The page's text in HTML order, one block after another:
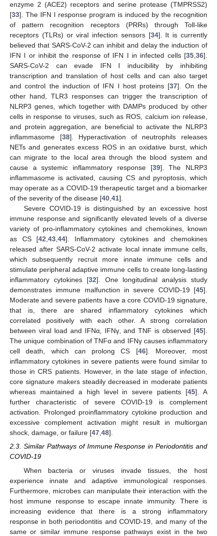
enzyme 2 (ACE2) receptors and serine protease (TMPRSS2)
[33]. The IFN I response program is induced by the recognition
of pattern recognition receptors (PRRs) through Toll-like
receptors (TLRs) or viral infection sensors [34]. It is currently
believed that SARS-CoV-2 can inhibit and delay the induction of
IFN I or inhibit the response of IFN I in infected cells [35,36].
SARS-CoV-2 can evade IFN I inducibility by inhibiting
transcription and translation of host cells and can also target
and control the induction of IFN I host proteins [37]. On the
other hand, TLR3 responses can trigger the transcription of
NLRP3 genes, which together with DAMPs produced by other
cells in response to viruses, such as ROS, calcium ion release,
and protein aggregation, are beneficial to activate the NLRP3
inflammasome [38]. Hyperactivation of neutrophils releases
NETs and generates excess ROS in an oxidative burst, which
can migrate to the local area through the blood system and
cause a systemic inflammatory response [39]. The NLRP3
inflammasome is activated, causing CS and pyroptosis, which
may operate as a COVID-19 therapeutic target and a biomarker
of the severity of the disease [40,41].
Severe COVID-19 is distinguished by an excessive host
immune response and significantly elevated levels of a diverse
variety of pro-inflammatory cytokines and chemokines, known
as CS [42,43,44]. Inflammatory cytokines and chemokines
released after SARS-CoV-2 activate local innate immune cells,
which subsequently recruit more innate immune cells and
stimulate peripheral adaptive immune cells to create long-lasting
inflammatory cytokines [32]. One longitudinal analysis study
demonstrates immune malfunction in severe COVID-19 [45].
Moderate and severe patients have a core COVID-19 signature,
that is, there are shared inflammatory cytokines which
correlated positively with each other. A strong correlation
between viral load and IFNα, IFNγ, and TNF is observed [45].
The unique combination of TNFα and IFNγ causes inflammatory
cell death, which can prolong CS [46]. Moreover, most
inflammatory cytokines in severe patients were found similar to
those in CRS patients. However, in the late stage of infection,
core signature makers steadily decreased in moderate patients
whereas maintained a high level in severe patients [45]. A
further characteristic of severe COVID-19 is complement
activation. Prolonged proinflammatory cytokine production and
excessive complement activation might result in multiorgan
shock, damage, or failure [47,48].
2.3. Similar Pathways of Immune Response in Periodontitis and
COVID-19
When bacteria or viruses invade tissues, the host
experience innate and adaptive immunological responses.
Furthermore, microbes can manipulate their interaction with the
host immune response to escape innate immunity. There is
increasing evidence that there is a strong inflammatory
response in both periodontitis and COVID-19, and many of the
same or similar immune response pathways exist in the two